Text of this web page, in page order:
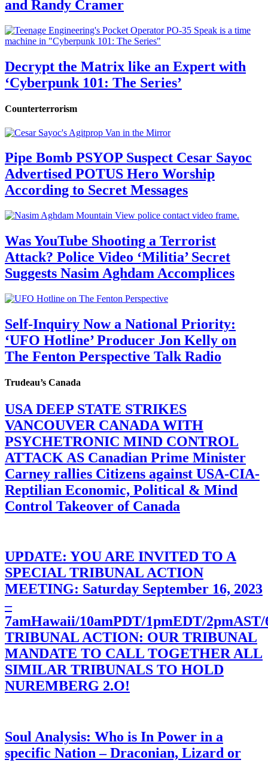
and Randy Cramer
Decrypt the Matrix like an Expert with
‘Cyberpunk 101: The Series’
Counterterrorism
Pipe Bomb PSYOP Suspect Cesar Sayoc
Advertised POTUS Hero Worship
According to Secret Messages
Was YouTube Shooting a Terrorist
Attack? Police Video ‘Militia’ Secret
Suggests Nasim Aghdam Accomplices
Self-Inquiry Now a National Priority:
‘UFO Hotline’ Producer Jon Kelly on
The Fenton Perspective Talk Radio
Trudeau’s Canada
USA DEEP STATE STRIKES
VANCOUVER CANADA WITH
PSYCHETRONIC MIND CONTROL
ATTACK AS Canadian Prime Minister
Carney rallies Citizens against USA-CIA-
Reptilian Economic, Political & Mind
Control Takeover of Canada
UPDATE: YOU ARE INVITED TO A
SPECIAL TRIBUNAL ACTION
MEETING: Saturday September 16, 2023
–
7amHawaii/10amPDT/1pmEDT/
TRIBUNAL ACTION: OUR TRIBUNAL
MANDATE TO CALL TOGETHER ALL
SIMILAR TRIBUNALS TO HOLD
NUREMBERG 2.O!
Soul Analysis: Who is In Power in a
specific Nation – Draconian, Lizard or